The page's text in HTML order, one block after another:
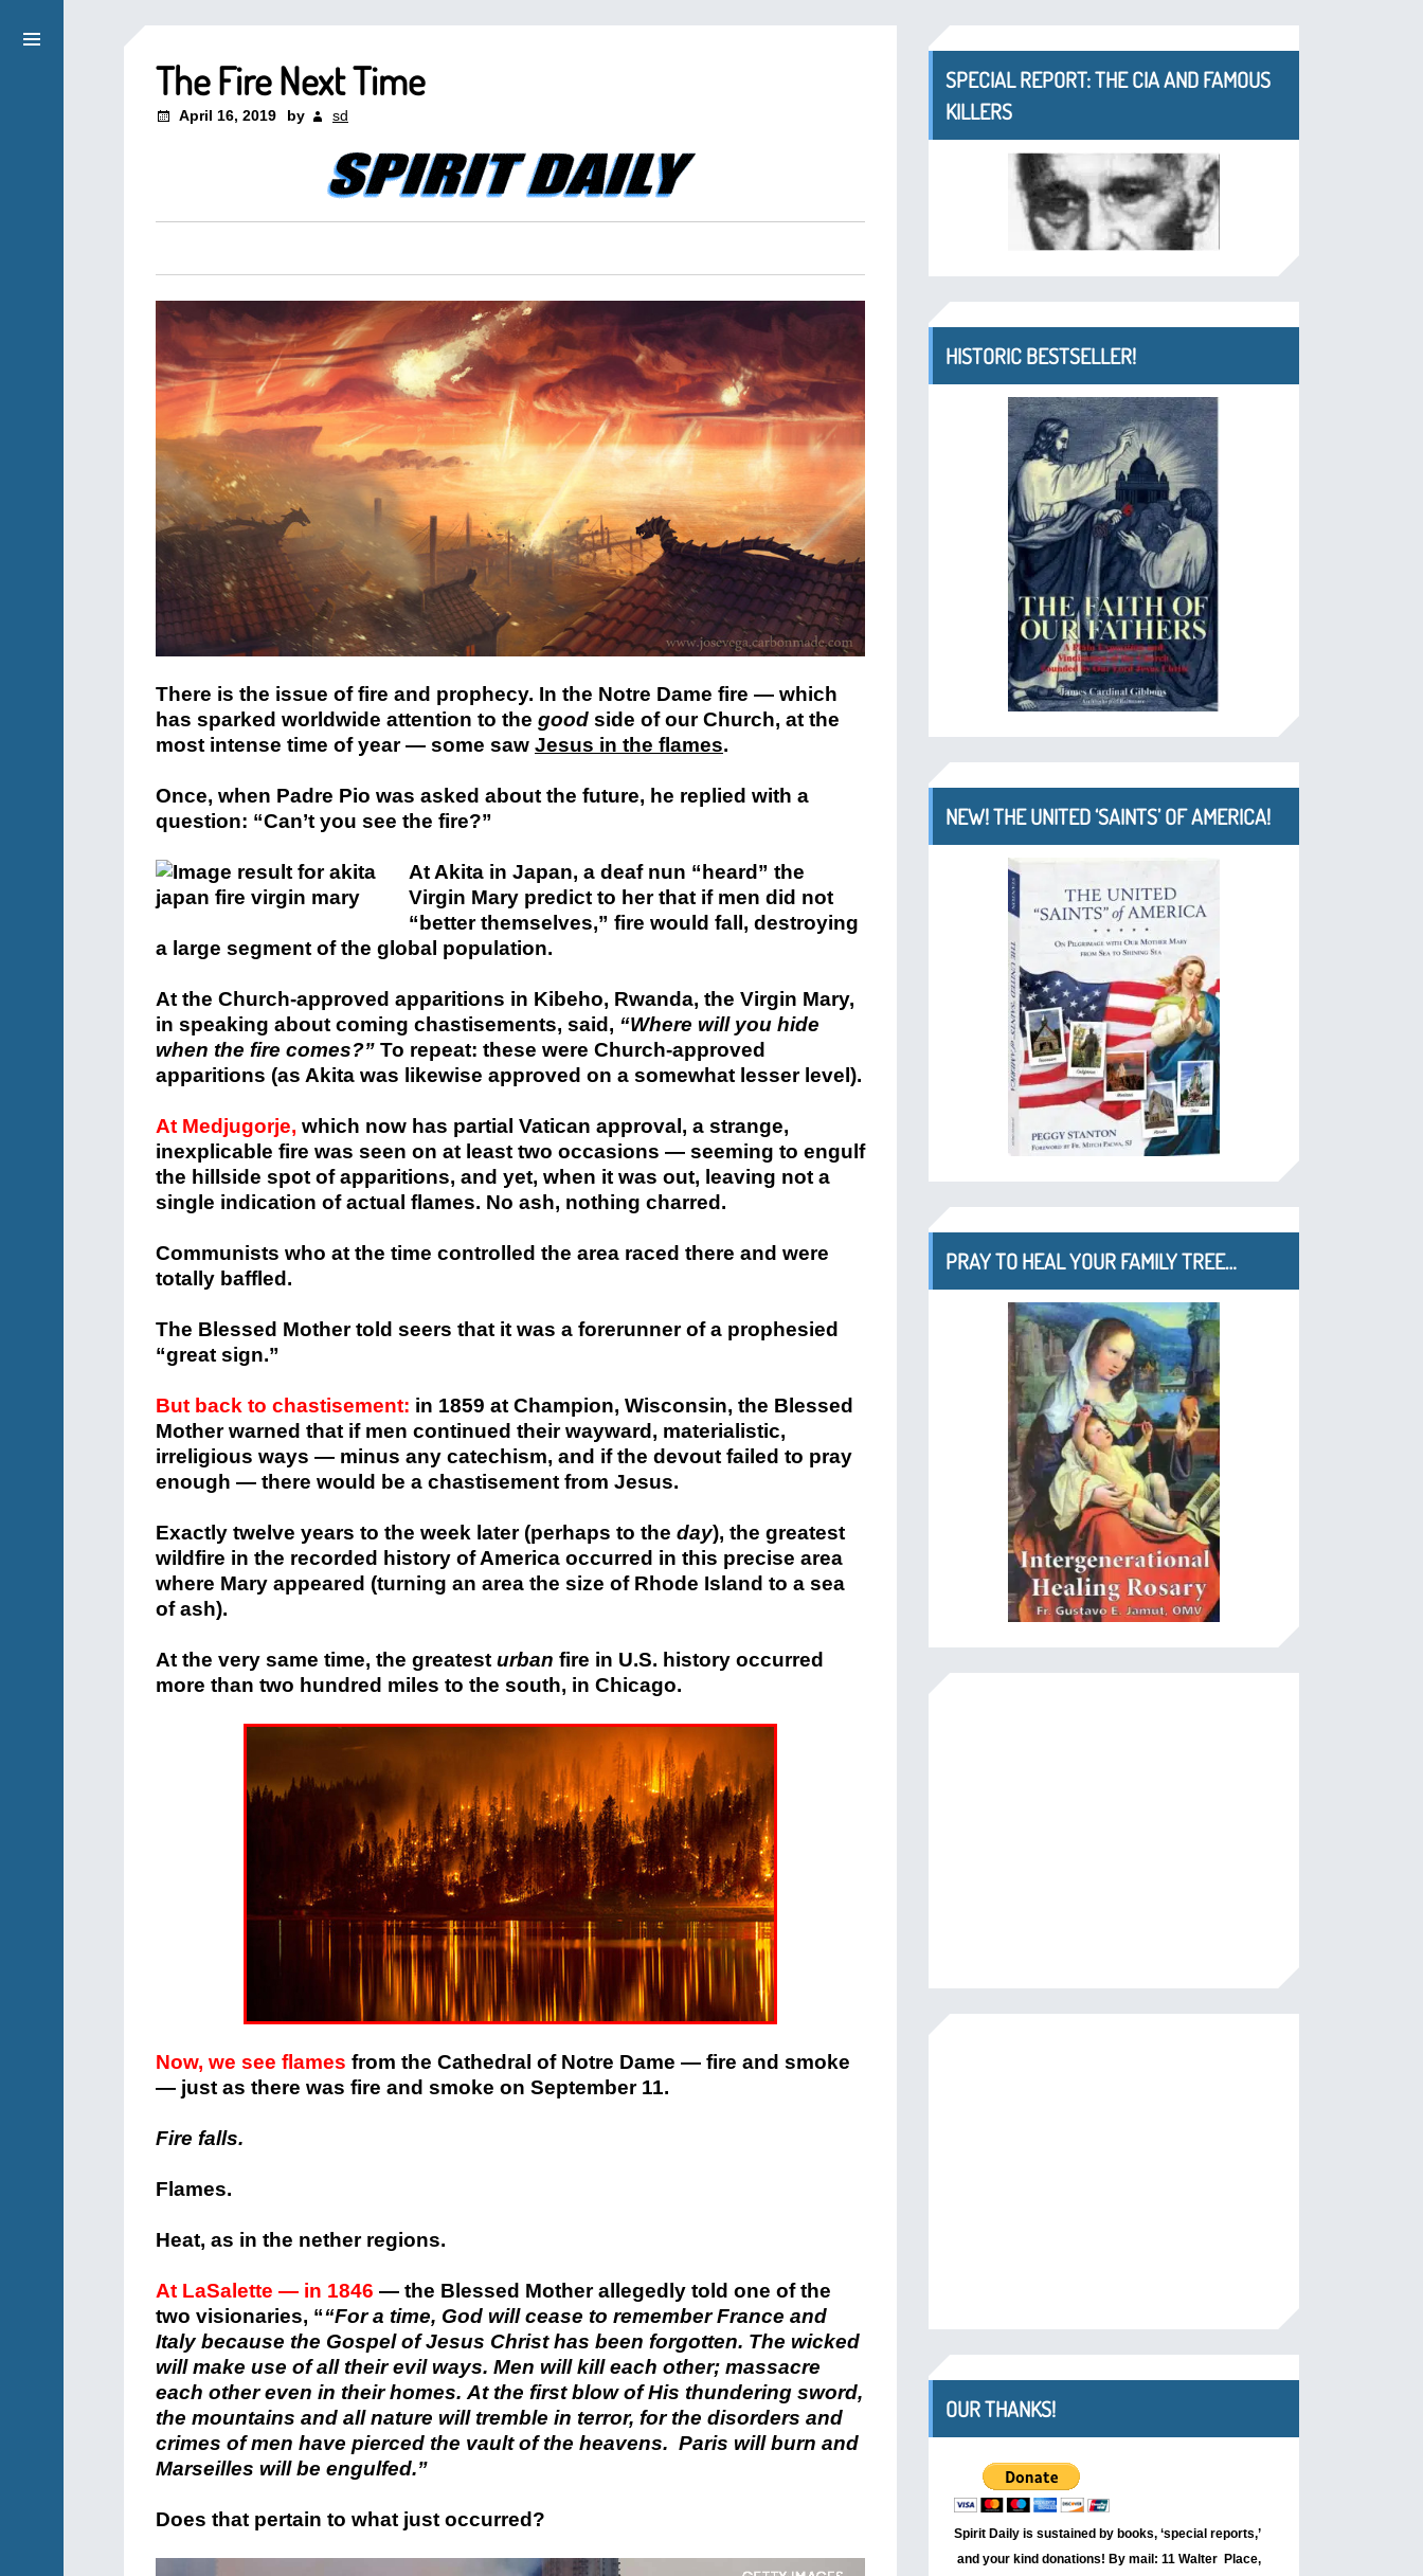
The Fire Next Time
April 16, 2019 by sd
There is the issue of fire and prophecy. In the Notre Dame fire — which
has sparked worldwide attention to the good side of our Church, at the
most intense time of year — some saw Jesus in the flames.
Once, when Padre Pio was asked about the future, he replied with a
question: “Can’t you see the fire?”
At Akita in Japan, a deaf nun “heard” the
Virgin Mary predict to her that if men did not
“better themselves,” fire would fall, destroying
a large segment of the global population.
At the Church-approved apparitions in Kibeho, Rwanda, the Virgin Mary,
in speaking about coming chastisements, said, “Where will you hide
when the fire comes?” To repeat: these were Church-approved
apparitions (as Akita was likewise approved on a somewhat lesser level).
At Medjugorje, which now has partial Vatican approval, a strange,
inexplicable fire was seen on at least two occasions — seeming to engulf
the hillside spot of apparitions, and yet, when it was out, leaving not a
single indication of actual flames. No ash, nothing charred.
Communists who at the time controlled the area raced there and were
totally baffled.
The Blessed Mother told seers that it was a forerunner of a prophesied
“great sign.”
But back to chastisement: in 1859 at Champion, Wisconsin, the Blessed
Mother warned that if men continued their wayward, materialistic,
irreligious ways — minus any catechism, and if the devout failed to pray
enough — there would be a chastisement from Jesus.
Exactly twelve years to the week later (perhaps to the day), the greatest
wildfire in the recorded history of America occurred in this precise area
where Mary appeared (turning an area the size of Rhode Island to a sea
of ash).
At the very same time, the greatest urban fire in U.S. history occurred
more than two hundred miles to the south, in Chicago.
Now, we see flames from the Cathedral of Notre Dame — fire and smoke
— just as there was fire and smoke on September 11.
Fire falls.
Flames.
Heat, as in the nether regions.
At LaSalette — in 1846 — the Blessed Mother allegedly told one of the
two visionaries, ““For a time, God will cease to remember France and
Italy because the Gospel of Jesus Christ has been forgotten. The wicked
will make use of all their evil ways. Men will kill each other; massacre
each other even in their homes. At the first blow of His thundering sword,
the mountains and all nature will tremble in terror, for the disorders and
crimes of men have pierced the vault of the heavens. Paris will burn and
Marseilles will be engulfed.”
Does that pertain to what just occurred?
SPECIAL REPORT: THE CIA AND FAMOUS
KILLERS
HISTORIC BESTSELLER!
NEW! THE UNITED ‘SAINTS’ OF AMERICA!
PRAY TO HEAL YOUR FAMILY TREE…
OUR THANKS!
Spirit Daily is sustained by books, ‘special reports,’
and your kind donations! By mail: 11 Walter Place,